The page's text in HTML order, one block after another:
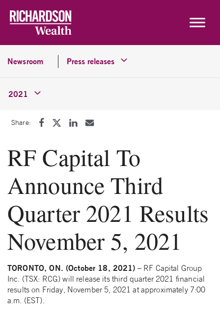
Newsroom Press releases
2021
Share:
RF Capital To
Announce Third
Quarter 2021 Results
November 5, 2021
TORONTO, ON. (October 18, 2021) – RF Capital Group
Inc. (TSX: RCG) will release its third quarter 2021 financial
results on Friday, November 5, 2021 at approximately 7:00
a.m. (EST).